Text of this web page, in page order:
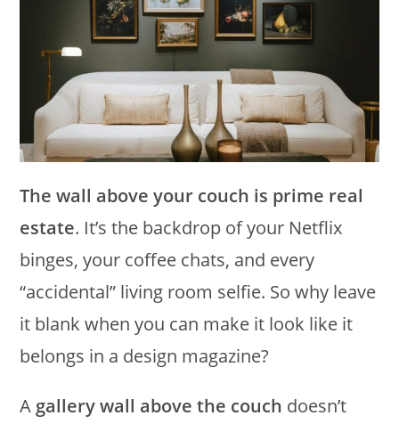
The wall above your couch is prime real
estate. It’s the backdrop of your Netflix
binges, your coffee chats, and every
“accidental” living room selfie. So why leave
it blank when you can make it look like it
belongs in a design magazine?
A gallery wall above the couch doesn’t